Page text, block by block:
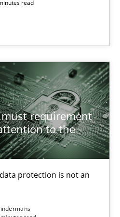
read
requirement
to the
protection is not an
on a particular topic?